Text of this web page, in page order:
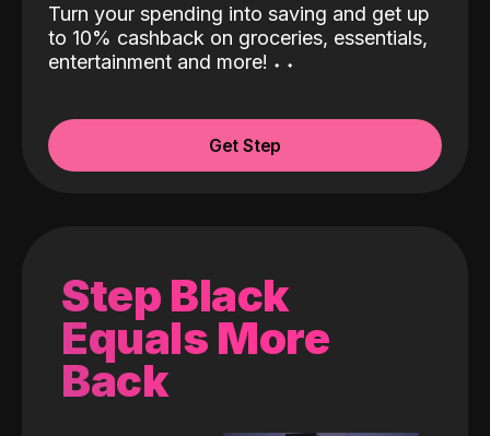
Turn your spending into saving and get up
to 10% cashback on groceries, essentials,
entertainment and more! ˖ ˖
Get Step
Step Black
Equals More
Back